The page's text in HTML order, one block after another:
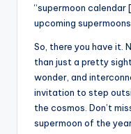
“supermoon
upcoming supermoons.
So, there you have it.
than just a pretty
wonder, and
invitation to step
the cosmos. Don’t
supermoon of the